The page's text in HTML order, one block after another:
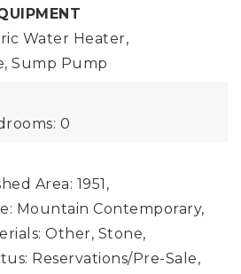
Water Heater,
Sump Pump
0
Area: 1951,
Mountain Contemporary,
Other, Stone,
Reservations/Pre-Sale,